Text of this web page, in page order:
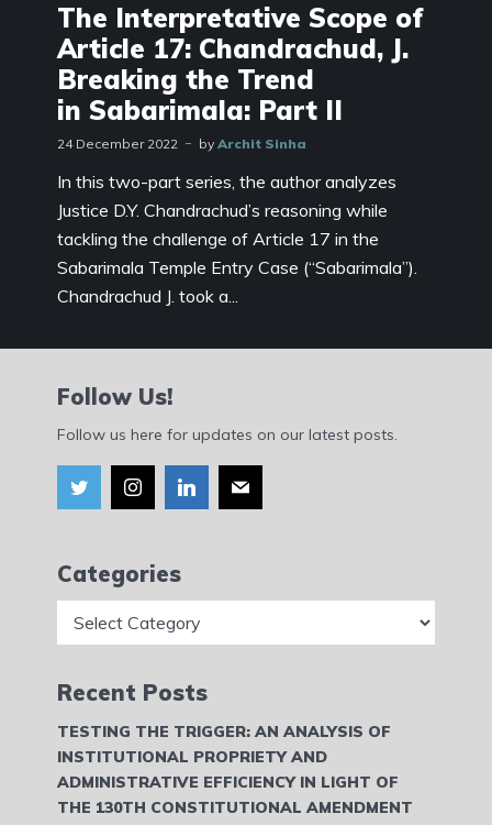
The Interpretative Scope of
Article 17: Chandrachud, J.
Breaking the Trend
in Sabarimala: Part II
24 December 2022 by Archit Sinha
In this two-part series, the author analyzes
Justice D.Y. Chandrachud’s reasoning while
tackling the challenge of Article 17 in the
Sabarimala Temple Entry Case (“Sabarimala”).
Chandrachud J. took a...
Follow Us!
Follow us here for updates on our latest posts.
Categories
Recent Posts
TESTING THE TRIGGER: AN ANALYSIS OF
INSTITUTIONAL PROPRIETY AND
ADMINISTRATIVE EFFICIENCY IN LIGHT OF
THE 130TH CONSTITUTIONAL AMENDMENT